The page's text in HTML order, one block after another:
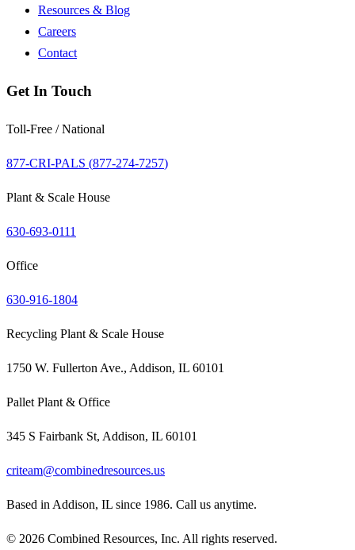
Resources & Blog
Careers
Contact
Get In Touch
Toll-Free / National
877-CRI-PALS (877-274-7257)
Plant & Scale House
630-693-0111
Office
630-916-1804
Recycling Plant & Scale House
1750 W. Fullerton Ave., Addison, IL 60101
Pallet Plant & Office
345 S Fairbank St, Addison, IL 60101
criteam@combinedresources.us
Based in Addison, IL since 1986. Call us anytime.
© 2026 Combined Resources, Inc. All rights reserved.